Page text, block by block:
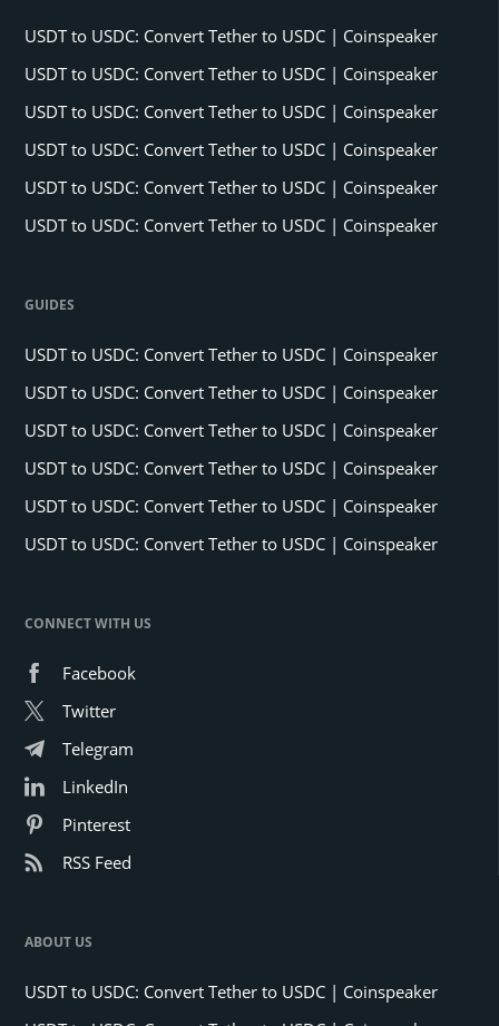
USDT to USDC: Convert Tether to USDC | Coinspeaker
USDT to USDC: Convert Tether to USDC | Coinspeaker
USDT to USDC: Convert Tether to USDC | Coinspeaker
USDT to USDC: Convert Tether to USDC | Coinspeaker
USDT to USDC: Convert Tether to USDC | Coinspeaker
USDT to USDC: Convert Tether to USDC | Coinspeaker
GUIDES
USDT to USDC: Convert Tether to USDC | Coinspeaker
USDT to USDC: Convert Tether to USDC | Coinspeaker
USDT to USDC: Convert Tether to USDC | Coinspeaker
USDT to USDC: Convert Tether to USDC | Coinspeaker
USDT to USDC: Convert Tether to USDC | Coinspeaker
USDT to USDC: Convert Tether to USDC | Coinspeaker
CONNECT WITH US
Facebook
Twitter
Telegram
LinkedIn
Pinterest
RSS Feed
ABOUT US
USDT to USDC: Convert Tether to USDC | Coinspeaker